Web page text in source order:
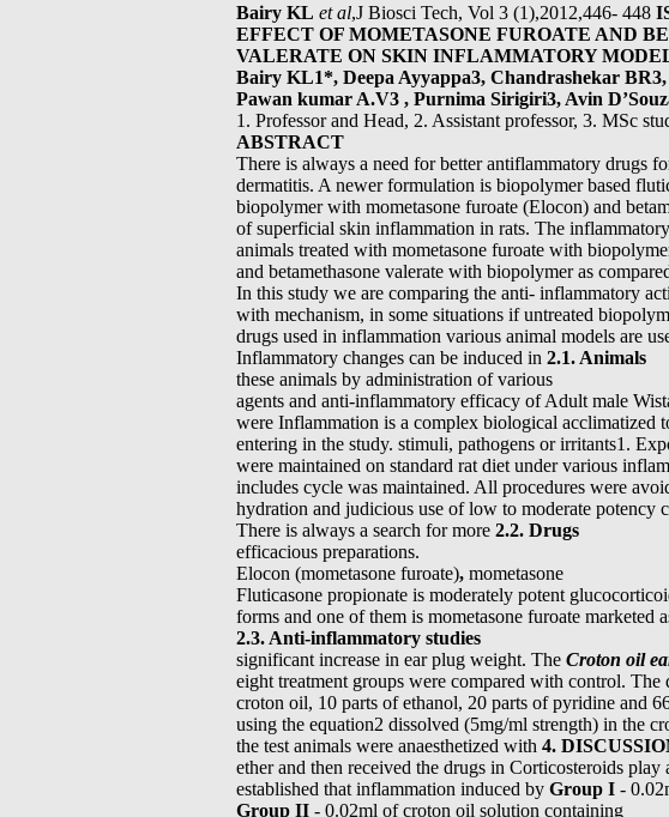
Bairy KL et al,J Biosci Tech, Vol 3 (1),2012,446- 448
EFFECT OF MOMETASONE FUROATE AND
VALERATE ON SKIN INFLAMMATORY
Bairy KL1*, Deepa Ayyappa3, Chandrashekar
Pawan kumar A.V3 , Purnima Sirigiri3, Avin
1. Professor and Head, 2. Assistant professor, 3. MSc
ABSTRACT
There is always a need for better antiflammatory drugs
dermatitis. A newer formulation is biopolymer based
biopolymer with mometasone furoate (Elocon) and
of superficial skin inflammation in rats. The
animals treated with mometasone furoate with
and betamethasone valerate with biopolymer as
In this study we are comparing the anti- inflammatory
with mechanism, in some situations if untreated
drugs used in inflammation various animal models are
Inflammatory changes can be induced in 2.1. Animals
these animals by administration of various
agents and anti-inflammatory efficacy of Adult male
were Inflammation is a complex biological acclimatized
entering in the study. stimuli, pathogens or irritants1.
were maintained on standard rat diet under various
includes cycle was maintained. All procedures were
hydration and judicious use of low to moderate potency
There is always a search for more 2.2. Drugs
efficacious preparations.
Elocon (mometasone furoate), mometasone
Fluticasone propionate is moderately potent
forms and one of them is mometasone furoate marketed
2.3. Anti-inflammatory studies
significant increase in ear plug weight. The Croton oil
eight treatment groups were compared with control.
croton oil, 10 parts of ethanol, 20 parts of pyridine and
using the equation2 dissolved (5mg/ml strength) in the
the test animals were anaesthetized with 4.
ether and then received the drugs in Corticosteroids play
established that inflammation induced by Group I -
Group II - 0.02ml of croton oil solution containing